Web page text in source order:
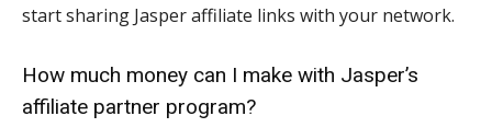
start sharing Jasper affiliate links with your network.
How much money can I make with Jasper’s
affiliate partner program?